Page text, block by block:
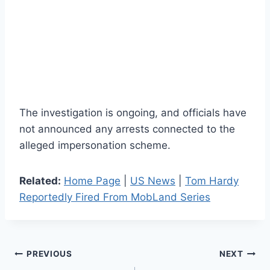
The investigation is ongoing, and officials have
not announced any arrests connected to the
alleged impersonation scheme.
Related: Home Page US News
Tom Hardy
Reportedly Fired From MobLand Series
Post
PREVIOUS NEXT